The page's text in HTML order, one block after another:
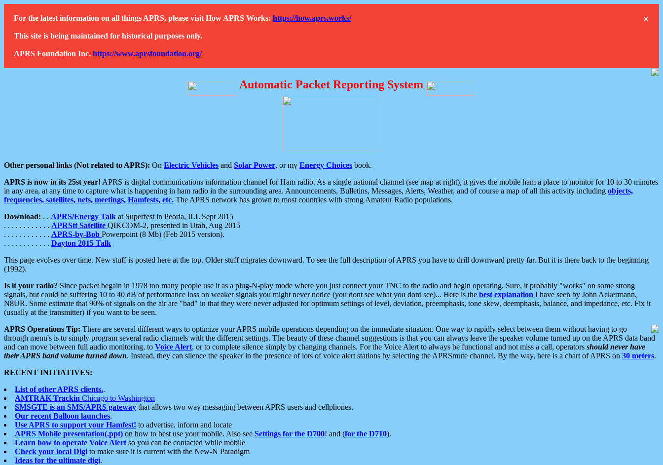
×
For the latest information on all things APRS, please visit How APRS Works: https://how.aprs.works/
This site is being maintained for historical purposes only.
APRS Foundation Inc. https://www.aprsfoundation.org/
Automatic Packet Reporting System
Other personal links (Not related to APRS): On Electric Vehicles and Solar Power, or my Energy Choices book.
APRS is now in its 25st year! APRS is digital communications information channel for Ham radio. As a single national channel (see map at right), it gives the mobile ham a place to monitor for 10 to 30 minutes
in any area, at any time to capture what is happening in ham radio in the surrounding area. Announcements, Bulletins, Messages, Alerts, Weather, and of course a map of all this activity including objects,
frequencies, satellites, nets, meetings, Hamfests, etc. The APRS network has grown to most countries with strong Amateur Radio populations.
Download: . . APRS/Energy Talk at Superfest in Peoria, ILL Sept 2015
. . . . . . . . . . . . APRStt Satellite QIKCOM-2, presented in Utah, Aug 2015
. . . . . . . . . . . . APRS-by-Bob Powerpoint (8 Mb) (Feb 2015 version).
. . . . . . . . . . . . Dayton 2015 Talk
This page evolves over time. New stuff is posted here at the top. Older stuff migrates downward. To see the full description of APRS you have to drill downward pretty far. But it is there back to the beginning
(1992).
Is it your radio? Since packet begain in 1978 too many people use it as a plug-N-play mode where you just connect your TNC to the radio and begin operating. Sure, it probably "works" on some strong
signals, but could be suffering 10 to 40 dB of performance loss on weaker signals you might never notice (you dont see what you dont see)... Here is the best explanation I have seen by John Ackermann,
N8UR. Some estimate that 90% of signals on the air are "bad" in that they were never adjusted for optimum settings of level, deviation, preemphasis, tone skew, deemphasis, balance, and impedance, etc. Fix it
(usually at the transmitter) if you want to be seen.
APRS Operations Tip: There are several different ways to optimize your APRS mobile operations depending on the immediate situation. One way to rapidly select between them without having to go
through menu's is to simply program several radio channels with the different settings. The beauty of these channel suggestions is that you can always leave the speaker volume turned up on the APRS data band
and can move between full audio monitoring, to Voice Alert, or to complete silence simply by changing channels. For the Voice Alert to always be functional and not miss a call, operators should never have
their APRS band volume turned down. Instead, they can silence the speaker in the presence of lots of voice alert stations by selecting the APRSmute channel. By the way, here is a chart of APRS on 30 meters.
RECENT INITIATIVES:
List of other APRS clients..
AMTRAK Trackin Chicago to Washington
SMSGTE is an SMS/APRS gateway that allows two way messaging between APRS users and cellphones.
Our recent Balloon launches.
Use APRS to support your Hamfest! to advertise, inform and locate
APRS Mobile presentation(.ppt) on how to best use your mobile. Also see Settings for the D700! and (for the D710).
Learn how to operate Voice Alert so you can be contacted while mobile
Check your local Digi to make sure it is current with the New-N Paradigm
Ideas for the ultimate digi.